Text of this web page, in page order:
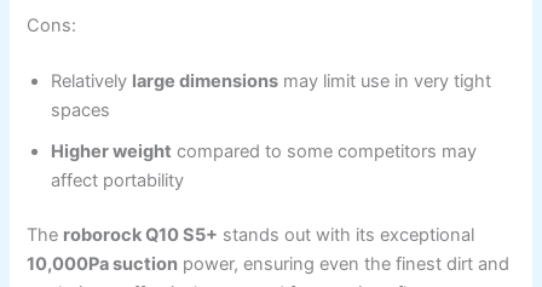
Cons:
Relatively large dimensions may limit use in very tight
spaces
Higher weight compared to some competitors may
affect portability
The roborock Q10 S5+ stands out with its exceptional
10,000Pa suction power, ensuring even the finest dirt and